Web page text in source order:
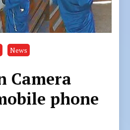
News
Camera
phone